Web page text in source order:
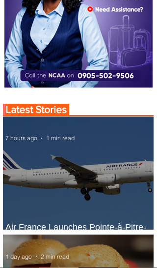
Latest Stories
Air France Launches Pointe-à-Pitre-
Panama City Service
7 hours ago 1 min read
1 day ago 2 min read